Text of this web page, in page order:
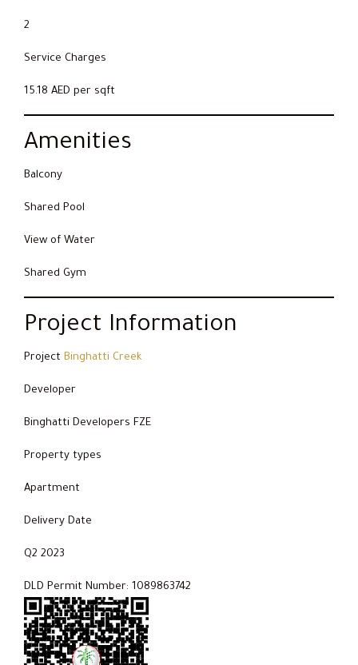
2
Service Charges
15.18 AED per sqft
Amenities
Balcony
Shared Pool
View of Water
Shared Gym
Project Information
Project Binghatti Creek
Developer
Binghatti Developers FZE
Property types
Apartment
Delivery Date
Q2 2023
DLD Permit Number: 1089863742